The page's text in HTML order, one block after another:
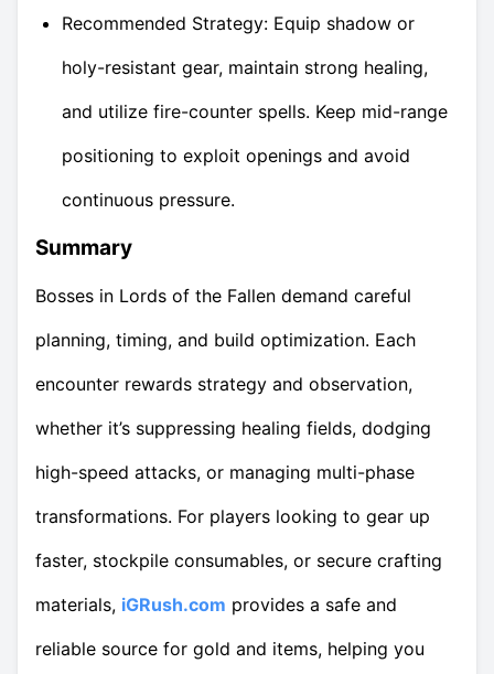
Recommended Strategy: Equip shadow or
holy-resistant gear, maintain strong healing,
and utilize fire-counter spells. Keep mid-range
positioning to exploit openings and avoid
continuous pressure.
Summary
Bosses in Lords of the Fallen demand careful
planning, timing, and build optimization. Each
encounter rewards strategy and observation,
whether it’s suppressing healing fields, dodging
high-speed attacks, or managing multi-phase
transformations. For players looking to gear up
faster, stockpile consumables, or secure crafting
materials, iGRush.com provides a safe and
reliable source for gold and items, helping you